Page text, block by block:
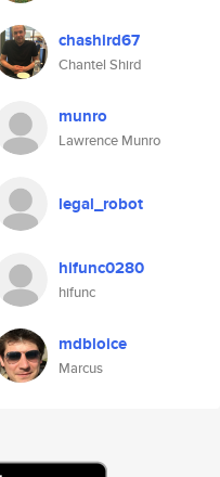
chashird67
Chantel Shird
munro
Lawrence Munro
legal_robot
hifunc0280
hifunc
mdbloice
Marcus